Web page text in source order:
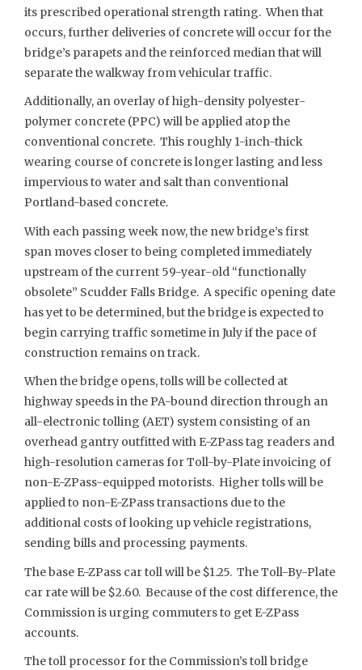
its prescribed operational strength rating. When that
occurs, further deliveries of concrete will occur for the
bridge’s parapets and the reinforced median that will
separate the walkway from vehicular traffic.
Additionally, an overlay of high-density polyester-
polymer concrete (PPC) will be applied atop the
conventional concrete. This roughly 1-inch-thick
wearing course of concrete is longer lasting and less
impervious to water and salt than conventional
Portland-based concrete.
With each passing week now, the new bridge’s first
span moves closer to being completed immediately
upstream of the current 59-year-old “functionally
obsolete” Scudder Falls Bridge. A specific opening date
has yet to be determined, but the bridge is expected to
begin carrying traffic sometime in July if the pace of
construction remains on track.
When the bridge opens, tolls will be collected at
highway speeds in the PA-bound direction through an
all-electronic tolling (AET) system consisting of an
overhead gantry outfitted with E-ZPass tag readers and
high-resolution cameras for Toll-by-Plate invoicing of
non-E-ZPass-equipped motorists. Higher tolls will be
applied to non-E-ZPass transactions due to the
additional costs of looking up vehicle registrations,
sending bills and processing payments.
The base E-ZPass car toll will be $1.25. The Toll-By-Plate
car rate will be $2.60. Because of the cost difference, the
Commission is urging commuters to get E-ZPass
accounts.
The toll processor for the Commission’s toll bridge